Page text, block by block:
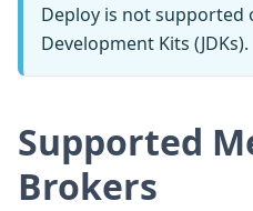
Deploy is not supported
Development Kits (JDKs).
Supported
Brokers